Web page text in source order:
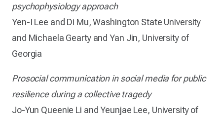
psychophysiology approach
Yen-I Lee and Di Mu, Washington State University
and Michaela Gearty and Yan Jin, University of
Georgia
Prosocial communication in social media for public
resilience during a collective tragedy
Jo-Yun Queenie Li and Yeunjae Lee, University of